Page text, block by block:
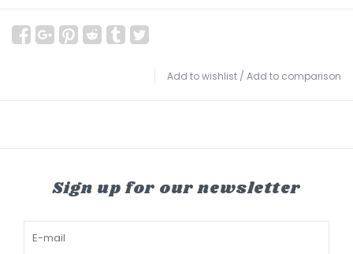
Add to wishlist / Add to comparison
Sign up for our newsletter